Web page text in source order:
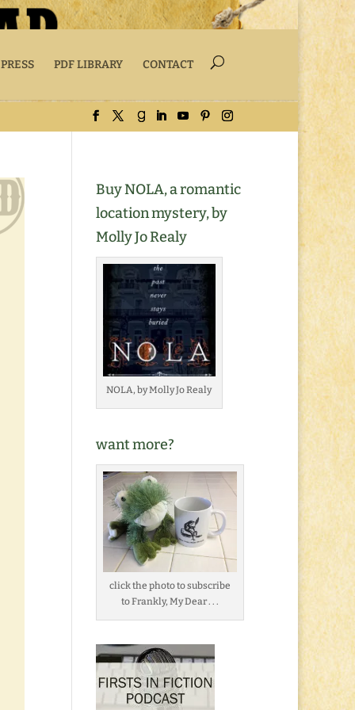
PDF LIBRARY CONTACT
Buy NOLA, a romantic
location mystery, by
Molly Jo Realy
NOLA, by Molly Jo Realy
want more?
click the photo to subscribe
to Frankly, My Dear . . .